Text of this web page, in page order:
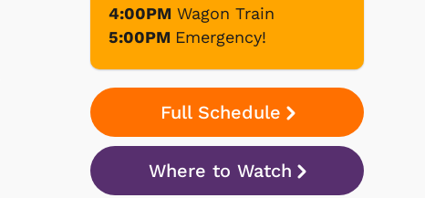
4:00PM Wagon Train
5:00PM Emergency!
Full Schedule
Where to Watch